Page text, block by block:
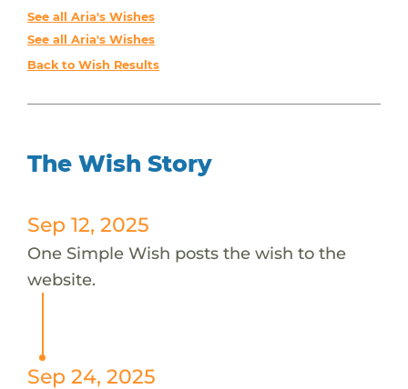
See all Aria's Wishes
See all Aria's Wishes
Back to Wish Results
The Wish Story
Sep 12, 2025
One Simple Wish posts the wish to the
website.
Sep 24, 2025